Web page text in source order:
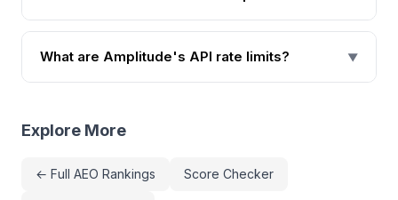
What are Amplitude's API rate limits? ▼
Explore More
← Full AEO Rankings Score Checker